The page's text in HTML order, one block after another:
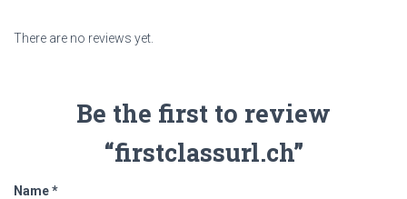
There are no reviews yet.
Be the first to review
“firstclassurl.ch”
Name*